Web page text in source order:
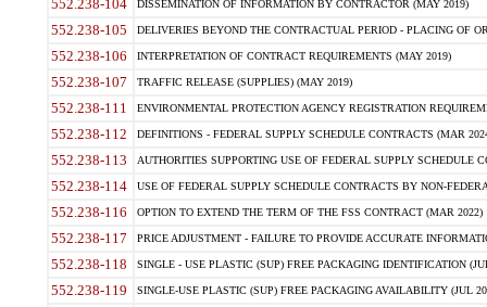
552.238-104 DISSEMINATION OF INFORMATION BY CONTRACTOR (MAY 2019)
552.238-105 DELIVERIES BEYOND THE CONTRACTUAL PERIOD - PLACING OF
552.238-106 INTERPRETATION OF CONTRACT REQUIREMENTS (MAY 2019)
552.238-107 TRAFFIC RELEASE (SUPPLIES) (MAY 2019)
552.238-111 ENVIRONMENTAL PROTECTION AGENCY REGISTRATION
552.238-112 DEFINITIONS - FEDERAL SUPPLY SCHEDULE CONTRACTS (MAR
552.238-113 AUTHORITIES SUPPORTING USE OF FEDERAL SUPPLY SCHEDULE
552.238-114 USE OF FEDERAL SUPPLY SCHEDULE CONTRACTS BY NON-
552.238-116 OPTION TO EXTEND THE TERM OF THE FSS CONTRACT (MAR 2022)
552.238-117 PRICE ADJUSTMENT - FAILURE TO PROVIDE ACCURATE
552.238-118 SINGLE - USE PLASTIC (SUP) FREE PACKAGING IDENTIFICATION
552.238-119 SINGLE-USE PLASTIC (SUP) FREE PACKAGING AVAILABILITY (JUL